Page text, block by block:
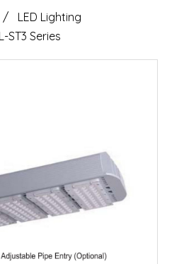
LED Lighting
ST3 Series